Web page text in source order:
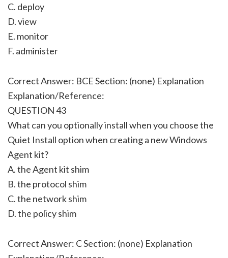
C. deploy
D. view
E. monitor
F. administer
Correct Answer: BCE Section: (none) Explanation
Explanation/Reference:
QUESTION 43
What can you optionally install when you choose the
Quiet Install option when creating a new Windows
Agent kit?
A. the Agent kit shim
B. the protocol shim
C. the network shim
D. the policy shim
Correct Answer: C Section: (none) Explanation